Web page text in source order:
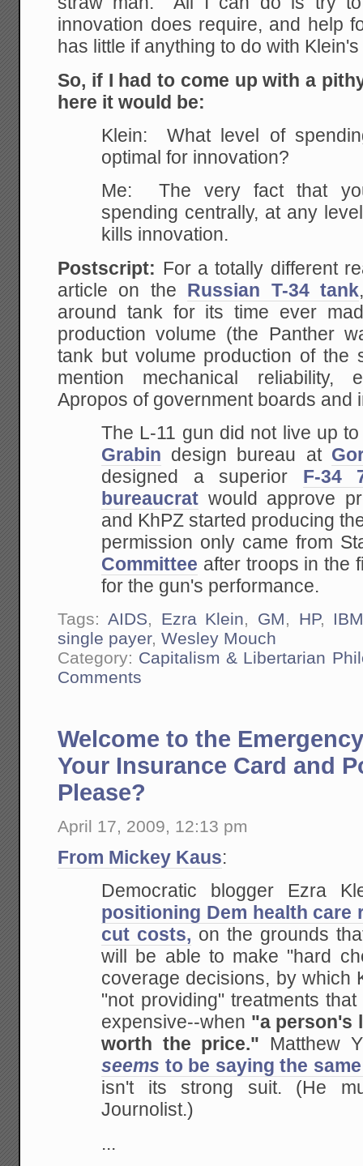
innovation does require, and help
has little if anything to do with
So, if I had to come up with a
here it would be:
Klein: What level of
optimal for innovation?
Me: The very fact that
spending centrally, at any
kills innovation.
Postscript: For a totally different
article on the Russian T-34 tank
around tank for its time ever
production volume (the Panther
tank but volume production of the
mention mechanical reliability,
Apropos of government boards and
The L-11 gun did not live up
Grabin design bureau at
designed a superior F-34
bureaucrat would approve
and KhPZ started producing
permission only came from
Committee after troops in the
for the gun's performance.
Tags: AIDS, Ezra Klein, GM, HP,
single payer,Wesley Mouch
Category: Capitalism & Libertarian
Comments
Welcome to the
Your Insurance Card and
Please?
April 17, 2009, 12:13 pm
From Mickey Kaus:
Democratic blogger Ezra
positioning Dem health care
cut costs, on the grounds
will be able to make "hard
coverage decisions, by which
"not providing" treatments
expensive--when "a person's
worth the price." Matthew
seems to be saying the
isn't its strong suit. (He
Journolist.)
...